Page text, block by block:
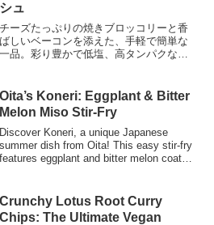
シュ
チーズたっぷりの焼きブロッコリーと香
ばしいベーコンを添えた、手軽で簡単な
一品。彩り豊かで低塩、高タンパクなこ
Oita’s Koneri: Eggplant & Bitter
Melon Miso Stir-Fry
Discover Koneri, a unique Japanese
summer dish from Oita! This easy stir-fry
features eggplant and bitter melon coated
Crunchy Lotus Root Curry
Chips: The Ultimate Vegan